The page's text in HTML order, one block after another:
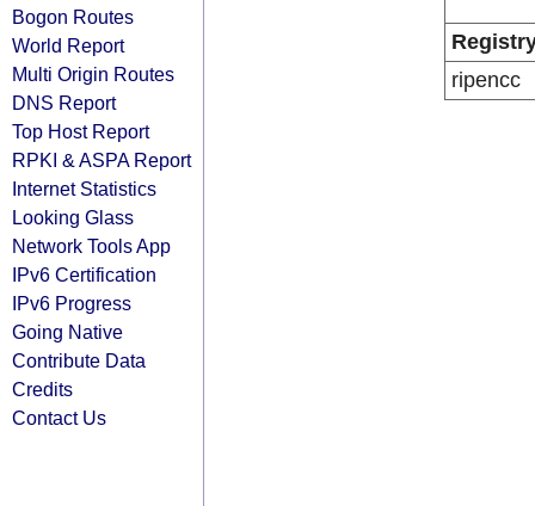
Bogon Routes
World Report
Multi Origin Routes
DNS Report
Top Host Report
RPKI & ASPA Report
Internet Statistics
Looking Glass
Network Tools App
IPv6 Certification
IPv6 Progress
Going Native
Contribute Data
Credits
Contact Us
ripencc